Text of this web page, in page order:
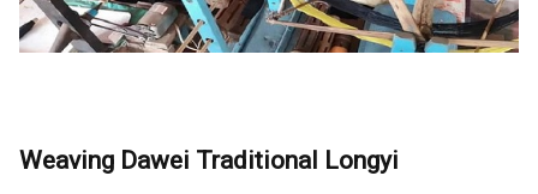
Weaving Dawei Traditional Longyi